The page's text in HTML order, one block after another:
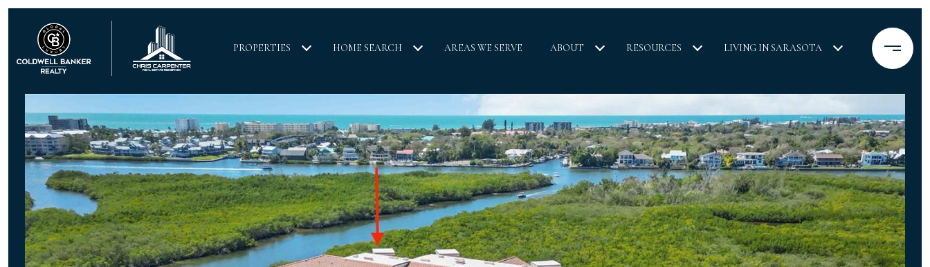
PROPERTIES HOME SEARCH AREAS WE SERVE ABOUT RESOURCES LIVING IN SARASOTA